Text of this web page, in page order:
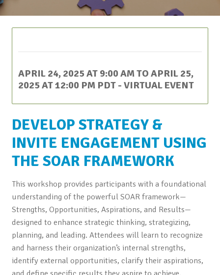
APRIL 24, 2025 AT 9:00 AMTO APRIL 25,
2025 AT 12:00 PM PDT - VIRTUAL EVENT
DEVELOP STRATEGY &
INVITE ENGAGEMENT USING
THE SOAR FRAMEWORK
This workshop provides participants with a foundational
understanding of the powerful SOAR framework—
Strengths, Opportunities, Aspirations, and Results—
designed to enhance strategic thinking, strategizing,
planning, and leading. Attendees will learn to recognize
and harness their organization’s internal strengths,
identify external opportunities, clarify their aspirations,